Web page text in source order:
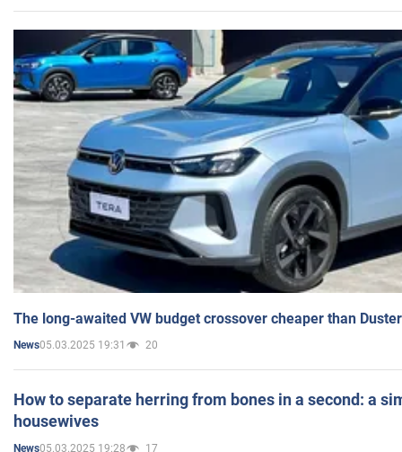
The long-awaited VW budget crossover cheaper than
News05.03.2025 19:31 20
How to separate herring from bones in a second: a
housewives
News05.03.2025 19:28 17